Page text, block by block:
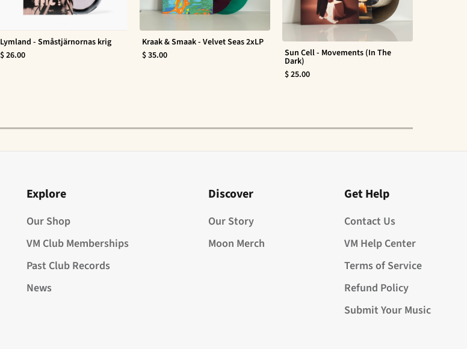
Lymland - Småstjärnornas krig
$ 26.00
Kraak & Smaak - Velvet Seas 2xLP
$ 35.00
Sun Cell - Movements (In The
Dark)
$ 25.00
Explore
Our Shop
VM Club Memberships
Past Club Records
News
Discover
Our Story
Moon Merch
Get Help
Contact Us
VM Help Center
Terms of Service
Refund Policy
Submit Your Music